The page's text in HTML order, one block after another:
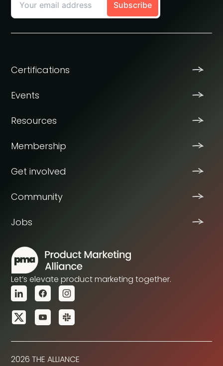
Certifications
Events
Resources
Membership
Get involved
Community
Jobs
Let’s elevate product marketing together.
2026 THE ALLIANCE